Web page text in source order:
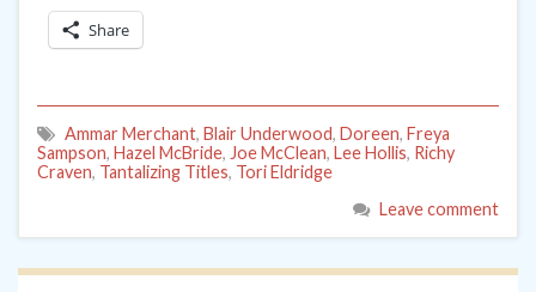
Share
Ammar Merchant, Blair Underwood, Doreen, Freya
Sampson, Hazel McBride, Joe McClean, Lee Hollis, Richy
Craven, Tantalizing Titles, Tori Eldridge
Leave comment